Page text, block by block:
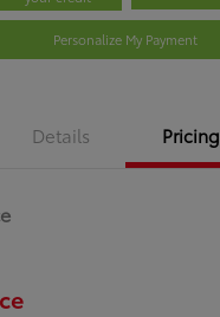
Personalize My Payment
Details Pricing